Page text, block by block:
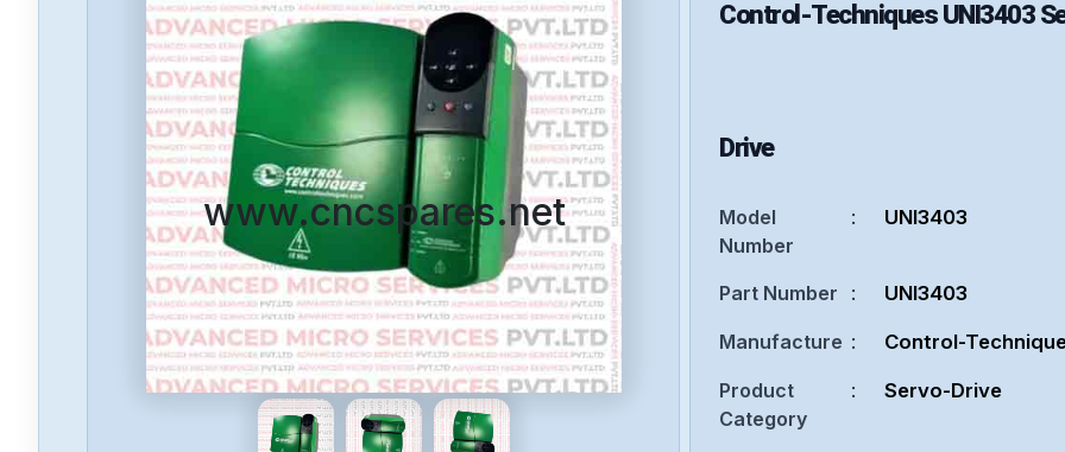
www.cncspares.net
Control-Techniques UNI3403
Drive
Model
Number
: UNI3403
Part Number : UNI3403
Manufacture : Control-
Product
Category
: Servo-Drive